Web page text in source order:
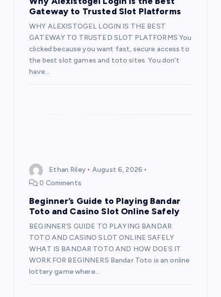
Gateway to Trusted Slot Platforms
WHY ALEXISTOGEL LOGIN IS THE BEST
GATEWAY TO TRUSTED SLOT PLATFORMS You
clicked because you want fast, secure access to
the best slot games and toto sites. You don’t
have…
Ethan Riley
August 6, 2026
0 Comments
Beginner’s Guide to Playing Bandar
Toto and Casino Slot Online Safely
BEGINNER’S GUIDE TO PLAYING BANDAR
TOTO AND CASINO SLOT ONLINE SAFELY
WHAT IS BANDAR TOTO AND HOW DOES IT
WORK FOR BEGINNERS Bandar Toto is an online
lottery game where…